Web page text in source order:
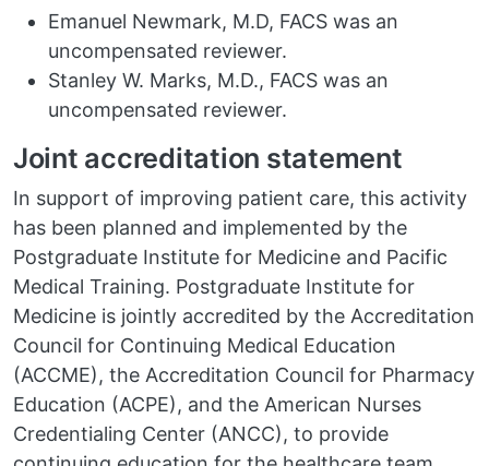
Emanuel Newmark, M.D, FACS was an
uncompensated reviewer.
Stanley W. Marks, M.D., FACS was an
uncompensated reviewer.
Joint accreditation statement
In support of improving patient care, this activity
has been planned and implemented by the
Postgraduate Institute for Medicine and Pacific
Medical Training. Postgraduate Institute for
Medicine is jointly accredited by the Accreditation
Council for Continuing Medical Education
(ACCME), the Accreditation Council for Pharmacy
Education (ACPE), and the American Nurses
Credentialing Center (ANCC), to provide